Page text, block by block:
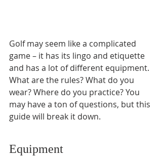
Golf may seem like a complicated
game – it has its lingo and etiquette
and has a lot of different equipment.
What are the rules? What do you
wear? Where do you practice? You
may have a ton of questions, but this
guide will break it down.
Equipment